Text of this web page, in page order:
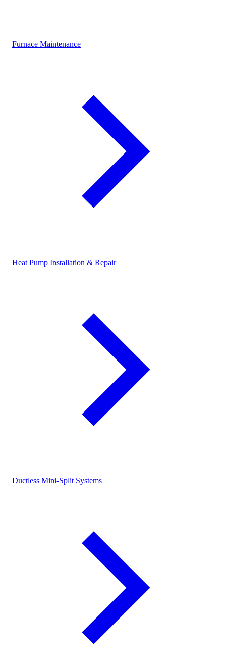
Furnace Maintenance
Heat Pump Installation & Repair
Ductless Mini-Split Systems